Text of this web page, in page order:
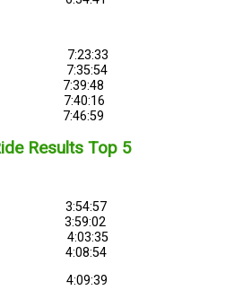
7:23:33
7:35:54
7:39:48
7:40:16
7:46:59
Results Top 5
3:54:57
3:59:02
4:03:35
4:08:54
4:09:39